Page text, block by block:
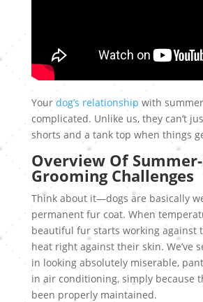
Your dog’s relationshipwith
complicated. Unlike us, they can’t
shorts and a tank top when things
Overview Of
Grooming Challenges
Think about it—dogs are basically
permanent fur coat. When
beautiful fur starts working against
heat right against their skin. We’ve
in looking absolutely miserable,
in air conditioning, simply because
been properly maintained.